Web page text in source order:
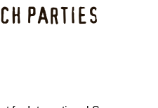
PARTIES